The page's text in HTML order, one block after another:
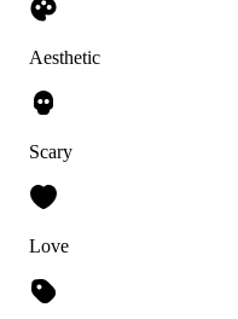
Aesthetic
Scary
Love